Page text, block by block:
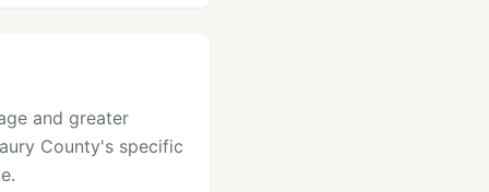
and greater
County's specific